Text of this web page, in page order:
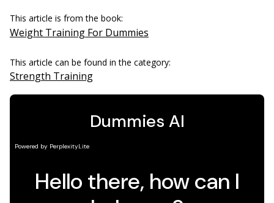
This article is from the book:
Weight Training For Dummies
This article can be found in the category:
Strength Training